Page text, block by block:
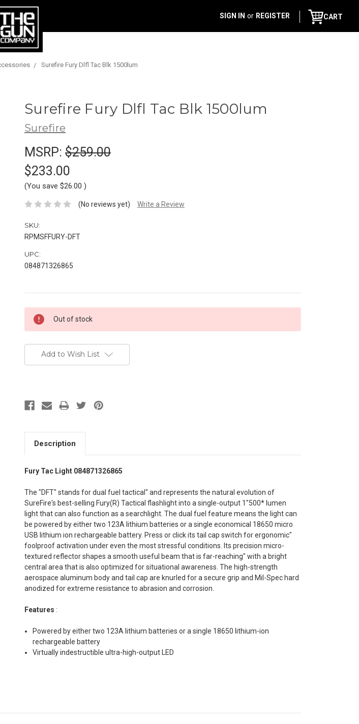
SIGN IN or REGISTER CART
Surefire Fury Dlfl Tac Blk 1500lum
Surefire Fury Dlfl Tac Blk 1500lum
Surefire
MSRP: $259.00
$233.00
(You save $26.00 )
(No reviews yet) Write a Review
SKU:
RPMSFFURY-DFT
UPC:
084871326865
Stock:
Out of stock
Add to Wish List
Description
Fury Tac Light 084871326865
The "DFT" stands for dual fuel tactical" and represents the natural evolution of
SureFire's best-selling Fury(R) Tactical flashlight into a single-output 1"500* lumen
light that can also function as a searchlight. The dual fuel feature means the light can
be powered by either two 123A lithium batteries or a single economical 18650 micro
USB lithium ion rechargeable battery. Press or click its tail cap switch for ergonomic"
foolproof activation under even the most stressful conditions. Its precision micro-
textured reflector shapes a smooth useful beam that is far-reaching" with a bright
central area that is also optimized for situational awareness. The high-strength
aerospace aluminum body and tail cap are knurled for a secure grip and Mil-Spec hard
anodized for extreme resistance to abrasion and corrosion.
Features :
Powered by either two 123A lithium batteries or a single 18650 lithium-ion
rechargeable battery
Virtually indestructible ultra-high-output LED